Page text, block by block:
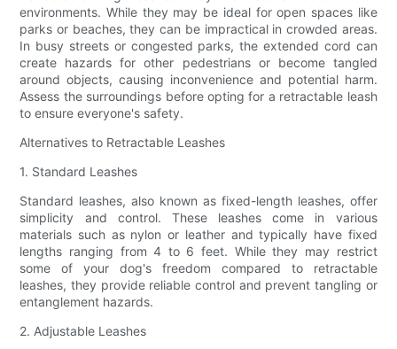
environments. While they may be ideal for open spaces like
parks or beaches, they can be impractical in crowded areas.
In busy streets or congested parks, the extended cord can
create hazards for other pedestrians or become tangled
around objects, causing inconvenience and potential harm.
Assess the surroundings before opting for a retractable leash
to ensure everyone's safety.
Alternatives to Retractable Leashes
1. Standard Leashes
Standard leashes, also known as fixed-length leashes, offer
simplicity and control. These leashes come in various
materials such as nylon or leather and typically have fixed
lengths ranging from 4 to 6 feet. While they may restrict
some of your dog's freedom compared to retractable
leashes, they provide reliable control and prevent tangling or
entanglement hazards.
2. Adjustable Leashes